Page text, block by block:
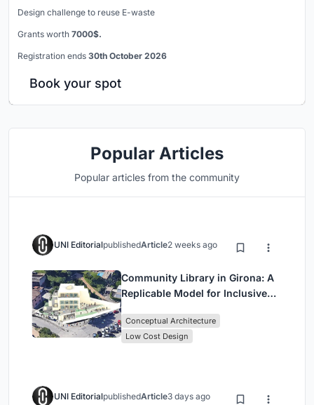
Design challenge to reuse E-waste
Grants worth 7000$.
Registration ends 30th October 2026
Book your spot
Popular Articles
Popular articles from the community
UNI EditorialpublishedArticle2 weeks ago
Community Library in Girona: A
Replicable Model for Inclusive
Conceptual Architecture
Low Cost Design
UNI EditorialpublishedArticle3 days ago